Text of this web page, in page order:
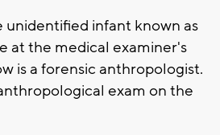
unidentified infant known as
at the medical examiner's
is a forensic anthropologist.
exam on the